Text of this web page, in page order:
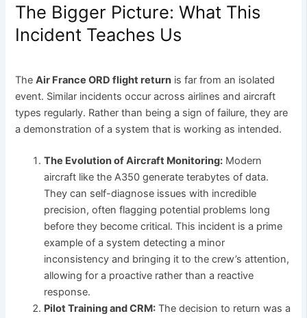
The Bigger Picture: What This
Incident Teaches Us
TheAir France ORD flight return is far from an isolated
event. Similar incidents occur across airlines and aircraft
types regularly. Rather than being a sign of failure, they are
a demonstration of a system that is working as intended.
The Evolution of Aircraft Monitoring: Modern
aircraft like the A350 generate terabytes of data.
They can self-diagnose issues with incredible
precision, often flagging potential problems long
before they become critical. This incident is a prime
example of a system detecting a minor
inconsistency and bringing it to the crew’s attention,
allowing for a proactive rather than a reactive
response.
Pilot Training and CRM: The decision to return was a